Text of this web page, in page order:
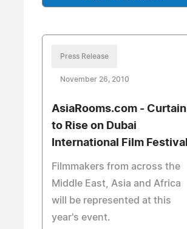
Press Release
November 26, 2010
AsiaRooms.com - Curtain
to Rise on Dubai
International Film Festival
Filmmakers from across the
Middle East, Asia and Africa
will be represented at this
year's event.